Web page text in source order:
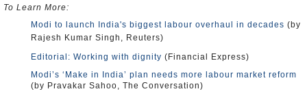
To Learn More:
Modi to launch India's biggest labour overhaul in decades (by
Rajesh Kumar Singh, Reuters)
Editorial: Working with dignity (Financial Express)
Modi’s ‘Make in India’ plan needs more labour market reform
(by Pravakar Sahoo, The Conversation)